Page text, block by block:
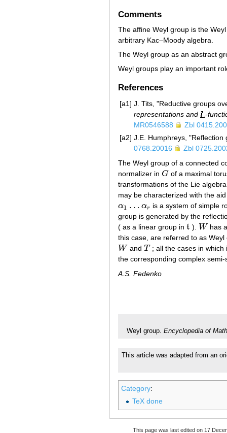
Comments
The affine Weyl group is the
arbitrary Kac–Moody algebra.
The Weyl group as an abstract
Weyl groups play an important
References
[a1] J. Tits, "Reductive groups
representations and
-
MR0546588
Zbl
[a2] J.E. Humphreys,
0768.20016
Zbl
The Weyl group of a connected
normalizer in G
G of a maximal
transformations of the Lie
may be characterized with the
α1 … αr
α1 … α r
is a system of simple
group is generated by the
( as a linear group in t
t ). W
W
has
this case, are referred to as
W
W and T
T ; all the cases in which
the corresponding complex
A.S. Fedenko
Weyl group. Encyclopedia of
This article was adapted from an
Category:
TeX done
This page was last edited on 17